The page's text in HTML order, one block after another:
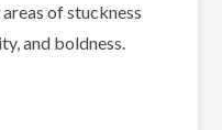
of stuckness
and boldness.